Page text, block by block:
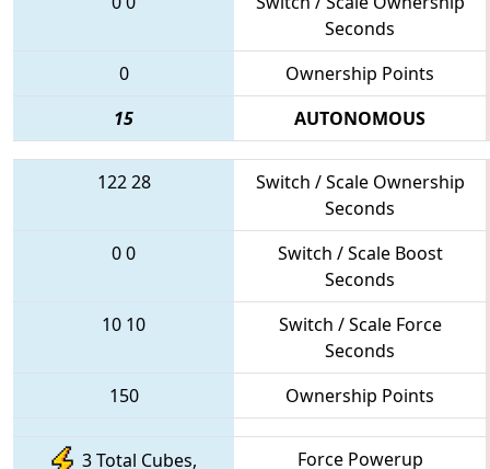
Seconds
0
Ownership Points
15
AUTONOMOUS
12228
Switch / Scale Ownership
Seconds
00
Switch / Scale Boost
Seconds
10 10
Switch / Scale Force
Seconds
150
Ownership Points
3 Total Cubes,
Force Powerup